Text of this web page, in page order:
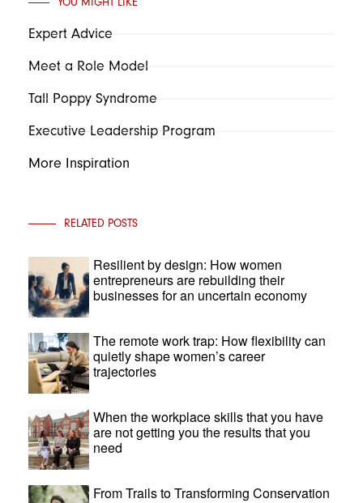
Expert Advice
Meet a Role Model
Tall Poppy Syndrome
Executive Leadership Program
More Inspiration
RELATED POSTS
Resilient by design: How women
entrepreneurs are rebuilding their
businesses for an uncertain economy
The remote work trap: How flexibility can
quietly shape women’s career
trajectories
When the workplace skills that you have
are not getting you the results that you
need
From Trails to Transforming Conservation